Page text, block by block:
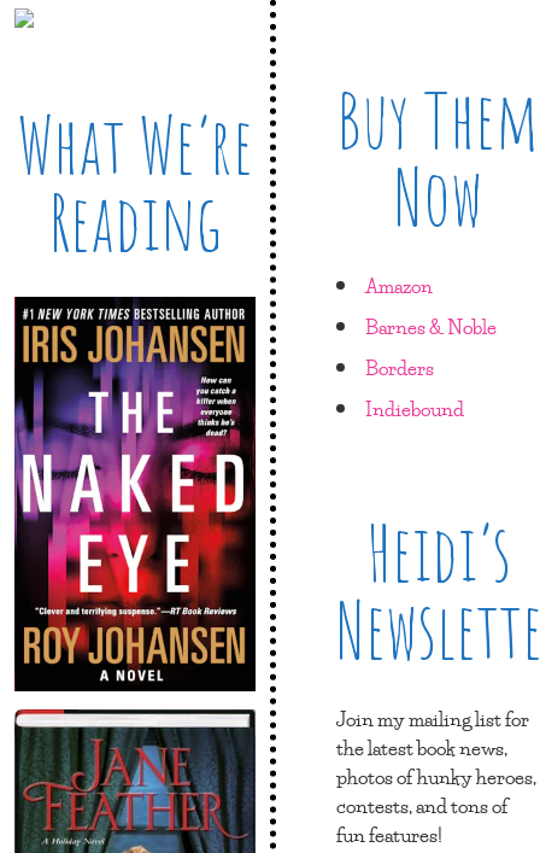
What We’re
Reading
Buy Them
Now
Amazon
Barnes & Noble
Borders
Indiebound
Heidi’s
Join my mailing list for
the latest book news,
photos of hunky heroes,
contests, and tons of
fun features!